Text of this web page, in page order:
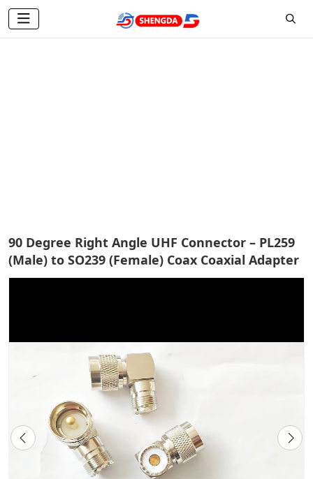
90 Degree Right Angle UHF Connector – PL259
(Male) to SO239 (Female) Coax Coaxial Adapter